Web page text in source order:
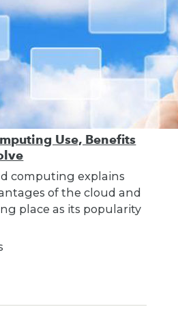
Use, Benefits
computing explains
of the cloud and
place as its popularity